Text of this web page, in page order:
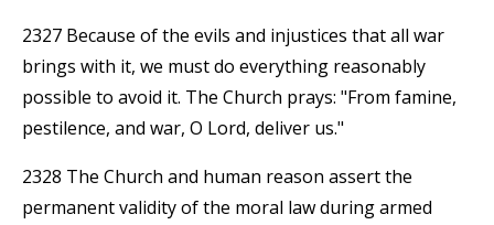
2327 Because of the evils and injustices that all war
brings with it, we must do everything reasonably
possible to avoid it. The Church prays: "From famine,
pestilence, and war, O Lord, deliver us."
2328 The Church and human reason assert the
permanent validity of the moral law during armed